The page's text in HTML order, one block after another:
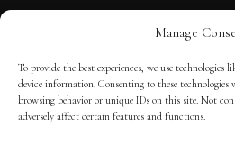
Manage
To provide the best experiences, we use technologies
device information. Consenting to these
browsing behavior or unique IDs on this site. Not
adversely affect certain features and functions.
TERMS OF